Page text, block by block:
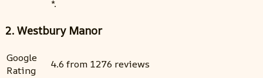
*.
2. Westbury Manor
Google
Rating
4.6 from 1276 reviews